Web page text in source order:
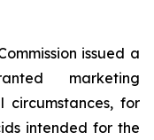
issued a
marketing
circumstances, for
intended for the